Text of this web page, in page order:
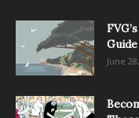
June